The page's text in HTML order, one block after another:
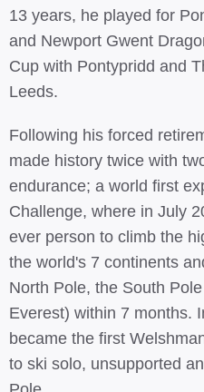
13 years, he played for
and Newport Gwent
Cup with Pontypridd and
Leeds.
Following his forced
made history twice with
endurance; a world first
Challenge, where in July
ever person to climb the
the world's 7 continents
North Pole, the South
Everest) within 7 months.
became the first
to ski solo, unsupported